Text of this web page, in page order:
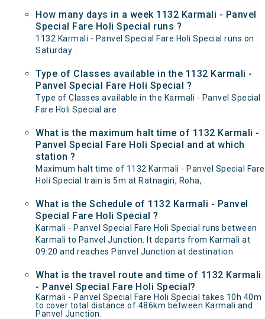
How many days in a week 1132 Karmali - Panvel
Special Fare Holi Special runs ?
1132 Karmali - Panvel Special Fare Holi Special runs on
Saturday .
Type of Classes available in the 1132 Karmali -
Panvel Special Fare Holi Special ?
Type of Classes available in the Karmali - Panvel Special
Fare Holi Special are
What is the maximum halt time of 1132 Karmali -
Panvel Special Fare Holi Special and at which
station ?
Maximum halt time of 1132 Karmali - Panvel Special Fare
Holi Special train is 5m at Ratnagiri, Roha, .
What is the Schedule of 1132 Karmali - Panvel
Special Fare Holi Special ?
Karmali - Panvel Special Fare Holi Special runs between
Karmali to Panvel Junction. It departs from Karmali at
09:20 and reaches Panvel Junction at destination.
What is the travel route and time of 1132 Karmali
- Panvel Special Fare Holi Special?
Karmali - Panvel Special Fare Holi Special takes 10h 40m
to cover total distance of 486km between Karmali and
Panvel Junction.